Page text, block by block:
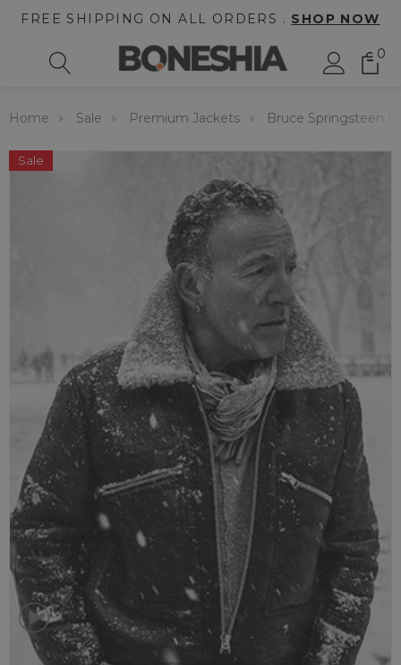
FREE SHIPPING ON ALL ORDERS . SHOP NOW
0
Home Sale Premium Jackets Bruce Springsteen
Sale